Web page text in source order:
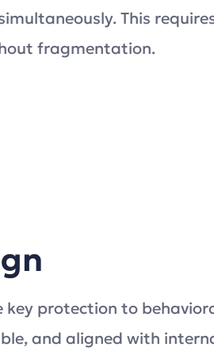
This
fragmentation.
protection to
and aligned with